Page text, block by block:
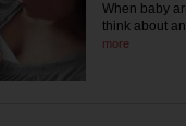
When baby
think about
more